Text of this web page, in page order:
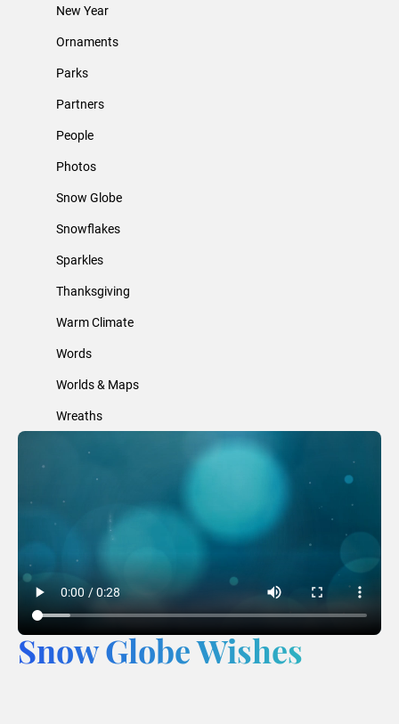
New Year
Ornaments
Parks
Partners
People
Photos
Snow Globe
Snowflakes
Sparkles
Thanksgiving
Warm Climate
Words
Worlds & Maps
Wreaths
Snow Globe Wishes